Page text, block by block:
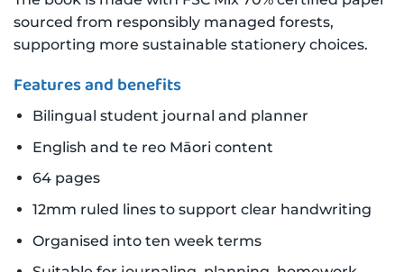
sourced from responsibly managed forests,
supporting more sustainable stationery choices.
Features and benefits
Bilingual student journal and planner
English and te reo Māori content
64 pages
12mm ruled lines to support clear handwriting
Organised into ten week terms